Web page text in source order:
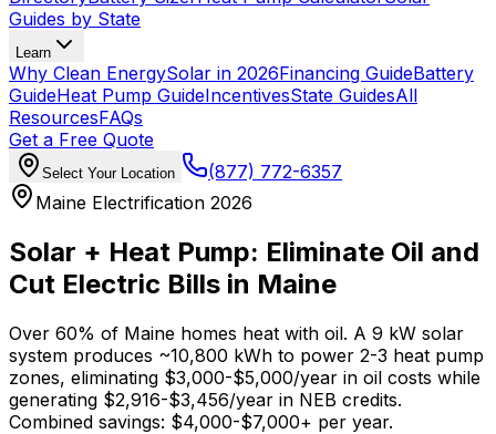
Guides by State
Learn
Why Clean EnergySolar in 2026Financing GuideBattery
GuideHeat Pump GuideIncentivesState GuidesAll
ResourcesFAQs
Get a Free Quote
Select Your Location
(877) 772-6357
Maine Electrification 2026
Solar + Heat Pump: Eliminate Oil and
Cut Electric Bills in Maine
Over 60% of Maine homes heat with oil. A 9 kW solar
system produces ~10,800 kWh to power 2-3 heat pump
zones, eliminating $3,000-$5,000/year in oil costs while
generating $2,916-$3,456/year in NEB credits.
Combined savings: $4,000-$7,000+ per year.